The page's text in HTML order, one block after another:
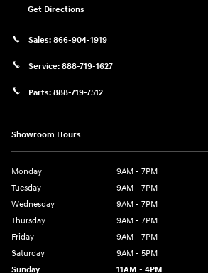
Get Directions
Sales: 866-904-1919
Service: 888-719-1627
Parts: 888-719-7512
Showroom Hours
Monday
9AM - 7PM
Tuesday
9AM - 7PM
Wednesday
9AM - 7PM
Thursday
9AM - 7PM
Friday
9AM - 7PM
Saturday
9AM - 5PM
Sunday
11AM - 4PM